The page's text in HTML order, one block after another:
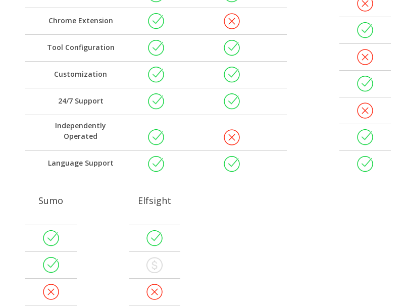
Chrome Extension
Tool Configuration
Customization
24/7 Support
Independently
Operated
Language Support
Sumo Elfsight